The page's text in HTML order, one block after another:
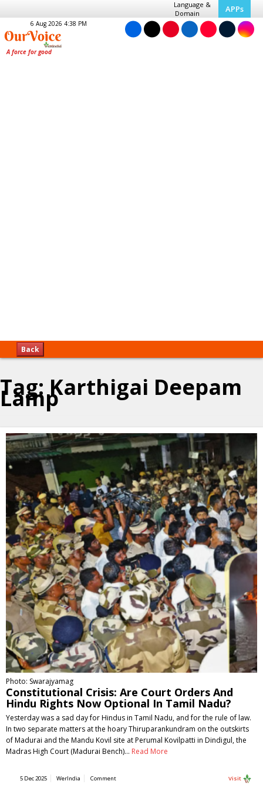
Language &
Domain
APPs
6 Aug 2026 4:38 PM
Back
Tag:Karthigai Deepam
Lamp
Photo: Swarajyamag
Constitutional Crisis: Are Court Orders And
Hindu Rights Now Optional In Tamil Nadu?
Yesterday was a sad day for Hindus in Tamil Nadu, and for the rule of law.
In two separate matters at the hoary Thiruparankundram on the outskirts
of Madurai and the Mandu Kovil site at Perumal Kovilpatti in Dindigul, the
Madras High Court (Madurai Bench)… Read More
5 Dec 2025 WerIndia Comment Visit